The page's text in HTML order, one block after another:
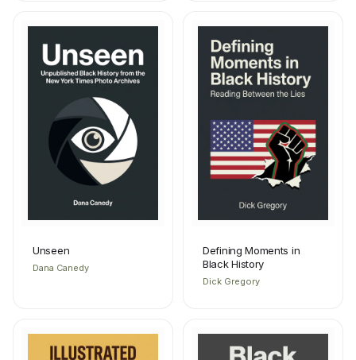
Unseen
Dana Canedy
Defining Moments in
Black History
Dick Gregory